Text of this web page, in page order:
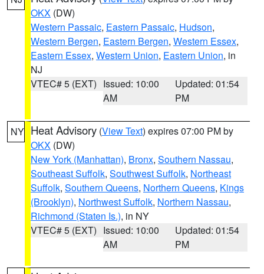
OKX (DW)
Western Passaic, Eastern Passaic, Hudson,
Western Bergen, Eastern Bergen, Western Essex,
Eastern Essex, Western Union, Eastern Union, in
NJ
VTEC# 5 (EXT) Issued: 10:00
AM
Updated: 01:54
PM
NY Heat Advisory (View Text) expires 07:00 PM by
OKX (DW)
New York (Manhattan), Bronx, Southern Nassau,
Southeast Suffolk, Southwest Suffolk, Northeast
Suffolk, Southern Queens, Northern Queens, Kings
(Brooklyn), Northwest Suffolk, Northern Nassau,
Richmond (Staten Is.), in NY
VTEC# 5 (EXT) Issued: 10:00
AM
Updated: 01:54
PM